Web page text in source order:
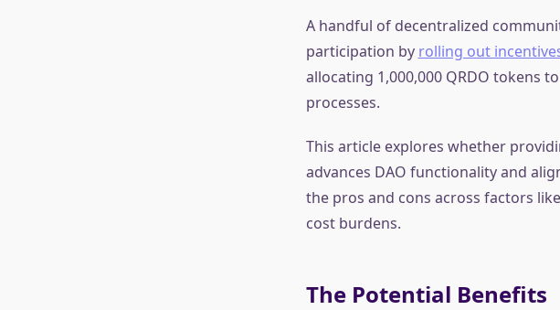
A handful of decentralized
participation by rolling out
allocating 1,000,000 QRDO tokens
processes.
This article explores whether
advances DAO functionality and
the pros and cons across factors
cost burdens.
The Potential Benefits